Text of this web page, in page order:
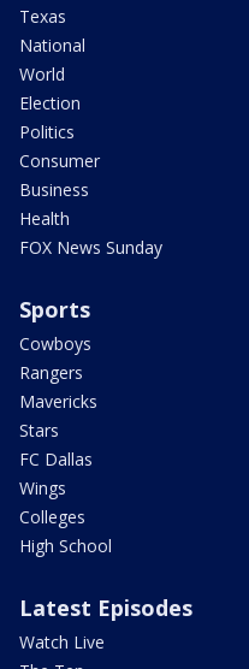
Texas
National
World
Election
Politics
Consumer
Business
Health
FOX News Sunday
Sports
Cowboys
Rangers
Mavericks
Stars
FC Dallas
Wings
Colleges
High School
Latest Episodes
Watch Live